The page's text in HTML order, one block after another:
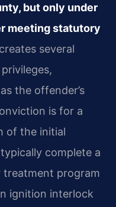
but only under
meeting statutory
several
the offender’s
is for a
of the initial
complete a
program
ignition interlock